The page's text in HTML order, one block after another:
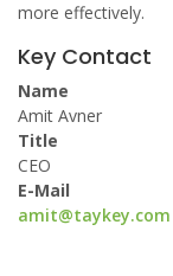
more effectively.
Key Contact
Name
Amit Avner
Title
CEO
E-Mail
amit@taykey.com